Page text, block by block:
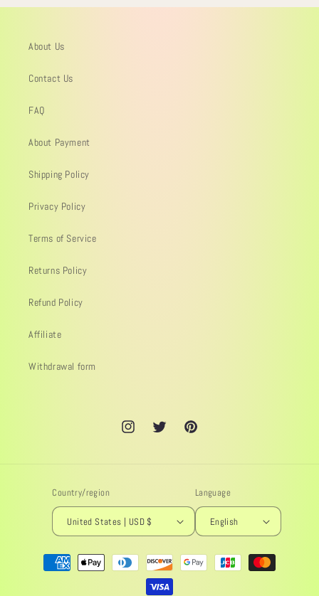
About Us
Contact Us
FAQ
About Payment
Shipping Policy
Privacy Policy
Terms of Service
Returns Policy
Refund Policy
Affiliate
Withdrawal form
InstagramTwitter Pinterest
Country/region
United States | USD $
Language
English
Payment
methods